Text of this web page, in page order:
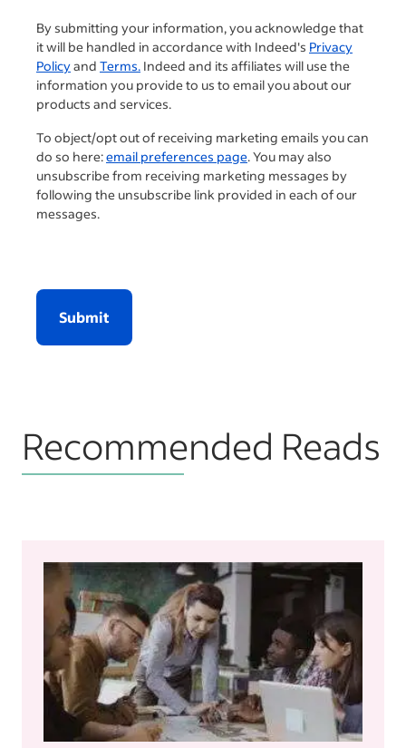
By submitting your information, you acknowledge that
it will be handled in accordance with Indeed's Privacy
Policyand Terms. Indeed and its affiliates will use the
information you provide to us to email you about our
products and services.
To object/opt out of receiving marketing emails you can
do so here:email preferences page. You may also
unsubscribe from receiving marketing messages by
following the unsubscribe link provided in each of our
messages.
Submit
Recommended Reads